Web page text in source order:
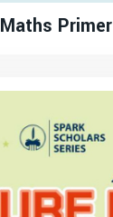
Maths Primer